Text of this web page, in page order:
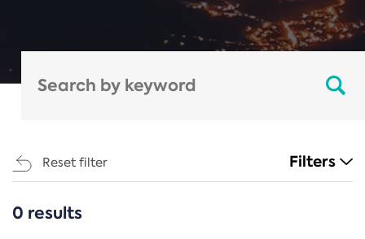
Reset filter Filters
CATEGORIES
0 results